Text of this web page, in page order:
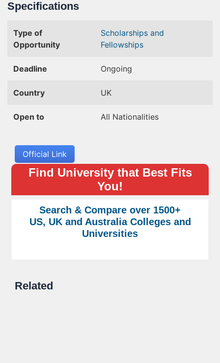
Specifications
Type of
Opportunity
Scholarships and
Fellowships
Deadline Ongoing
Country UK
Open to All Nationalities
Official Link
Find University that Best Fits
You!
Search & Compare over 1500+
US, UK and Australia Colleges and
Universities
Related